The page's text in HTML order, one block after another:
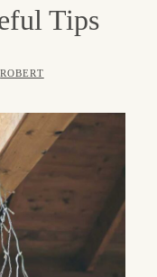
Tips
BY
ROBERT